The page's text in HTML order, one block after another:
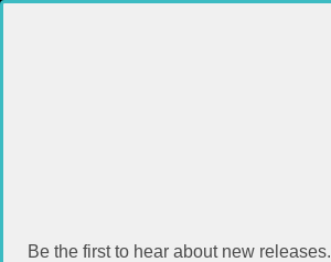
Be the first to hear about new releases.